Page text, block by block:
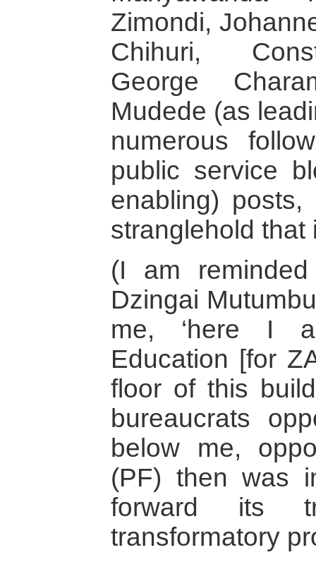
Zimondi,
Chihuri,
George
Mudede (as
numerous
public service
enabling) posts,
stranglehold that
(I am
Dzingai
me, ‘here I
Education [for
floor of this
bureaucrats
below me,
(PF) then was
forward its
transformatory